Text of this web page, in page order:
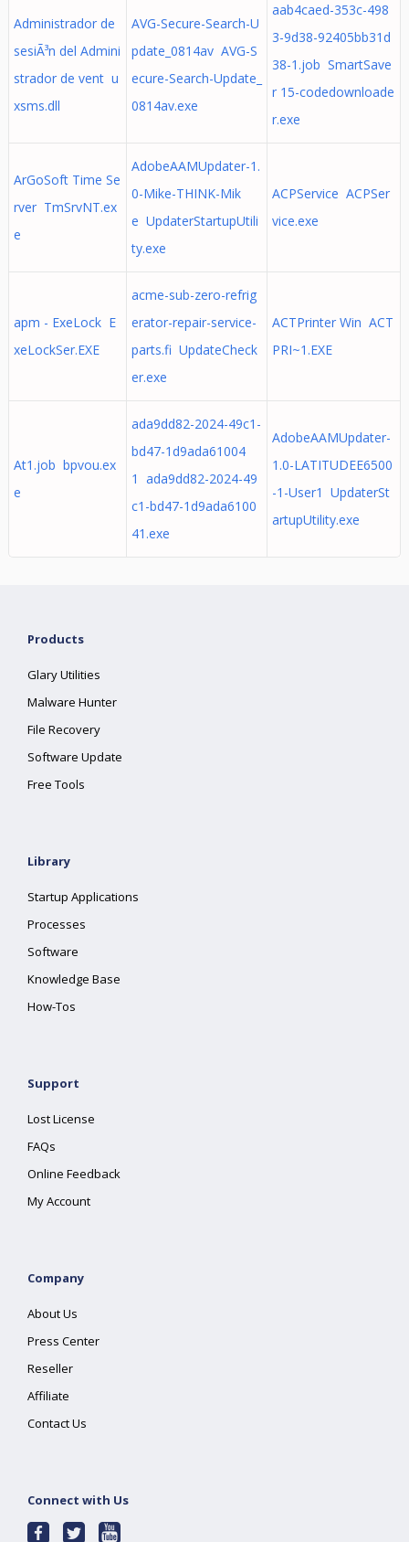
Administrador de
sesiÃ³n del Admini
strador de vent u
xsms.dll
AVG-Secure-Search-U
pdate_0814av AVG-S
ecure-Search-Update_
0814av.exe
aab4caed-353c-498
3-9d38-92405bb31d
38-1.job SmartSave
r 15-codedownloade
r.exe
ArGoSoft Time Se
rver TmSrvNT.ex
e
AdobeAAMUpdater-1.
0-Mike-THINK-Mik
e UpdaterStartupUtili
ty.exe
ACPService ACPSer
vice.exe
apm - ExeLock E
xeLockSer.EXE
acme-sub-zero-refrig
erator-repair-service-
parts.fi UpdateCheck
er.exe
ACTPrinter Win ACT
PRI~1.EXE
At1.job bpvou.ex
e
ada9dd82-2024-49c1-
bd47-1d9ada61004
1 ada9dd82-2024-49
c1-bd47-1d9ada6100
41.exe
AdobeAAMUpdater-
1.0-LATITUDEE6500
-1-User1 UpdaterSt
artupUtility.exe
Products
Glary Utilities
Malware Hunter
File Recovery
Software Update
Free Tools
Library
Startup Applications
Processes
Software
Knowledge Base
How-Tos
Support
Lost License
FAQs
Online Feedback
My Account
Company
About Us
Press Center
Reseller
Affiliate
Contact Us
Connect with Us